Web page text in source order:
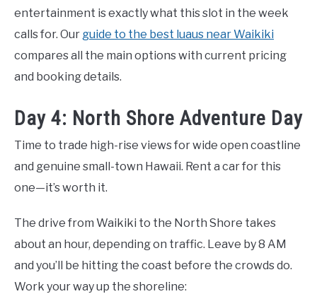
entertainment is exactly what this slot in the week
calls for. Our guide to the best luaus near Waikiki
compares all the main options with current pricing
and booking details.
Day 4: North Shore Adventure Day
Time to trade high-rise views for wide open coastline
and genuine small-town Hawaii. Rent a car for this
one—it’s worth it.
The drive from Waikiki to the North Shore takes
about an hour, depending on traffic. Leave by 8 AM
and you’ll be hitting the coast before the crowds do.
Work your way up the shoreline: